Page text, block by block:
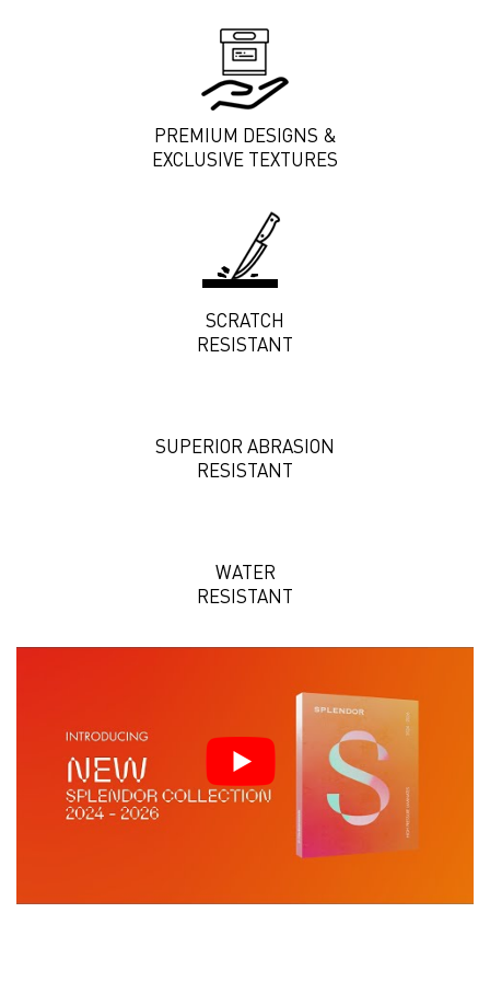
PREMIUM DESIGNS &
EXCLUSIVE TEXTURES
SCRATCH
RESISTANT
SUPERIOR ABRASION
RESISTANT
WATER
RESISTANT